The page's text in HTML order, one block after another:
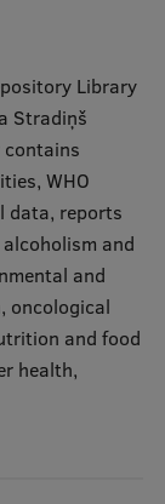
Library
Stradiņš
contains
WHO
data, reports
and
and
oncological
and food
health,